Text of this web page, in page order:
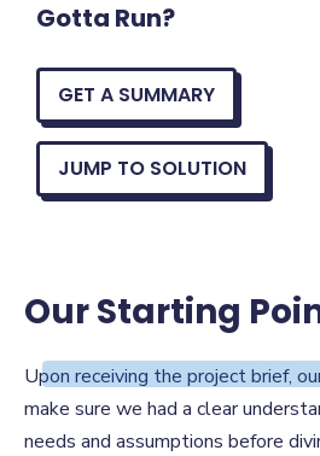
Gotta Run?
GET A SUMMARY
JUMP TO SOLUTION
Our Starting
Our Starting
Upon receiving the project brief,
make sure we had a clear
needs and assumptions before